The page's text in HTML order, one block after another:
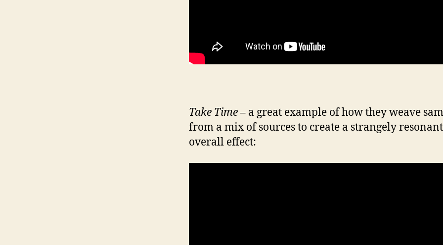
Take Time– a great example of how they weave
from a mix of sources to create a strangely resonant
overall effect: